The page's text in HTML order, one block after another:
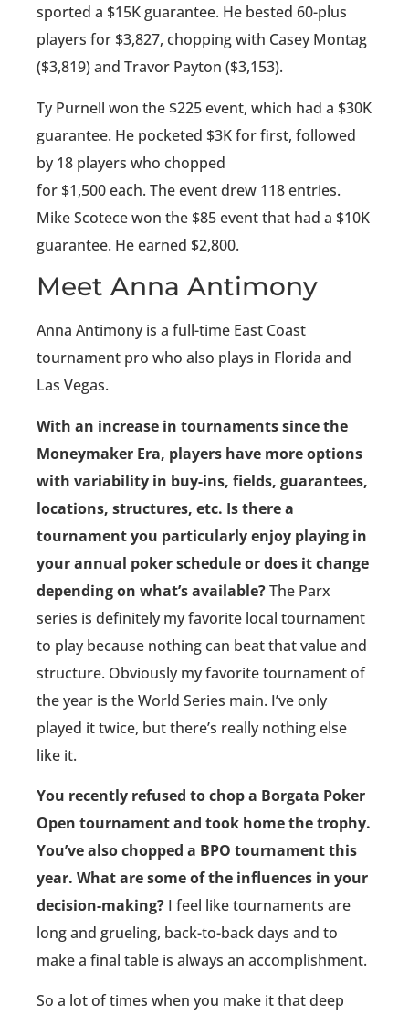
sported a $15K guarantee. He bested 60-plus
players for $3,827, chopping with Casey Montag
($3,819) and Travor Payton ($3,153).
Ty Purnell won the $225 event, which had a $30K
guarantee. He pocketed $3K for first, followed
by 18 players who chopped
for $1,500 each. The event drew 118 entries.
Mike Scotece won the $85 event that had a $10K
guarantee. He earned $2,800.
Meet Anna Antimony
Anna Antimony is a full-time East Coast
tournament pro who also plays in Florida and
Las Vegas.
With an increase in tournaments since the
Moneymaker Era, players have more options
with variability in buy-ins, fields, guarantees,
locations, structures, etc. Is there a
tournament you particularly enjoy playing in
your annual poker schedule or does it change
depending on what’s available?The Parx
series is definitely my favorite local tournament
to play because nothing can beat that value and
structure. Obviously my favorite tournament of
the year is the World Series main. I’ve only
played it twice, but there’s really nothing else
like it.
You recently refused to chop a Borgata Poker
Open tournament and took home the trophy.
You’ve also chopped a BPO tournament this
year. What are some of the influences in your
decision-making? I feel like tournaments are
long and grueling, back-to-back days and to
make a final table is always an accomplishment.
So a lot of times when you make it that deep